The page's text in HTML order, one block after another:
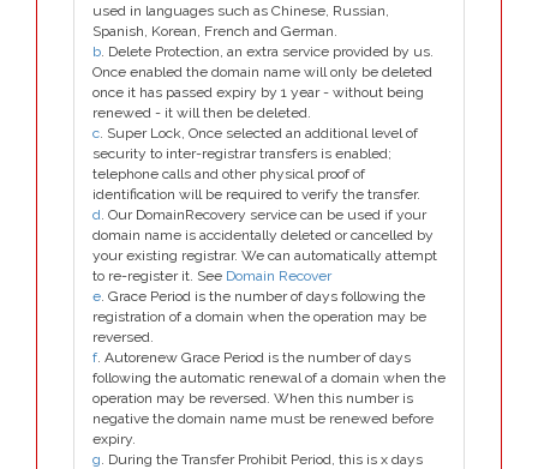
used in languages such as Chinese, Russian,
Spanish, Korean, French and German.
b. Delete Protection, an extra service provided by us.
Once enabled the domain name will only be deleted
once it has passed expiry by 1 year - without being
renewed - it will then be deleted.
c. Super Lock, Once selected an additional level of
security to inter-registrar transfers is enabled;
telephone calls and other physical proof of
identification will be required to verify the transfer.
d. Our DomainRecovery service can be used if your
domain name is accidentally deleted or cancelled by
your existing registrar. We can automatically attempt
to re-register it. See Domain Recover
e. Grace Period is the number of days following the
registration of a domain when the operation may be
reversed.
f. Autorenew Grace Period is the number of days
following the automatic renewal of a domain when the
operation may be reversed. When this number is
negative the domain name must be renewed before
expiry.
g. During the Transfer Prohibit Period, this is x days